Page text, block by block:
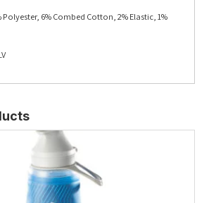
Polyester, 6% Combed Cotton, 2% Elastic, 1%